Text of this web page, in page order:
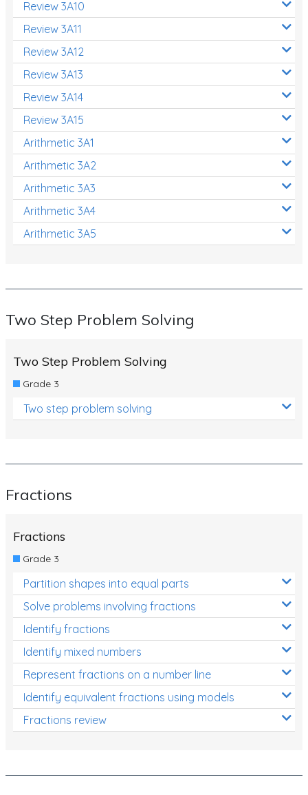
Review 3A10
Review 3A11
Review 3A12
Review 3A13
Review 3A14
Review 3A15
Arithmetic 3A1
Arithmetic 3A2
Arithmetic 3A3
Arithmetic 3A4
Arithmetic 3A5
Two Step Problem Solving
Two Step Problem Solving
Grade 3
Two step problem solving
Fractions
Fractions
Grade 3
Partition shapes into equal parts
Solve problems involving fractions
Identify fractions
Identify mixed numbers
Represent fractions on a number line
Identify equivalent fractions using models
Fractions review